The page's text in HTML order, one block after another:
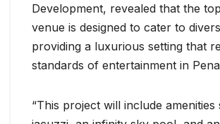
Development, revealed that the
venue is designed to cater to
providing a luxurious setting that
standards of entertainment in
“This project will include amenities